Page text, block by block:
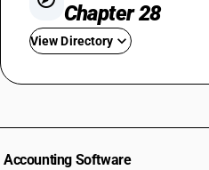
Chapter 28
View Directory
HSN Code 2804
Accounting Software